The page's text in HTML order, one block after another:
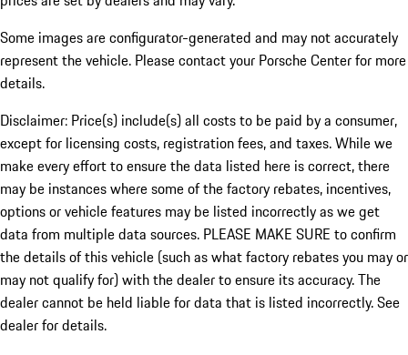
Some images are configurator-generated and may not accurately
represent the vehicle. Please contact your Porsche Center for more
details.
Disclaimer: Price(s) include(s) all costs to be paid by a consumer,
except for licensing costs, registration fees, and taxes. While we
make every effort to ensure the data listed here is correct, there
may be instances where some of the factory rebates, incentives,
options or vehicle features may be listed incorrectly as we get
data from multiple data sources. PLEASE MAKE SURE to confirm
the details of this vehicle (such as what factory rebates you may or
may not qualify for) with the dealer to ensure its accuracy. The
dealer cannot be held liable for data that is listed incorrectly. See
dealer for details.